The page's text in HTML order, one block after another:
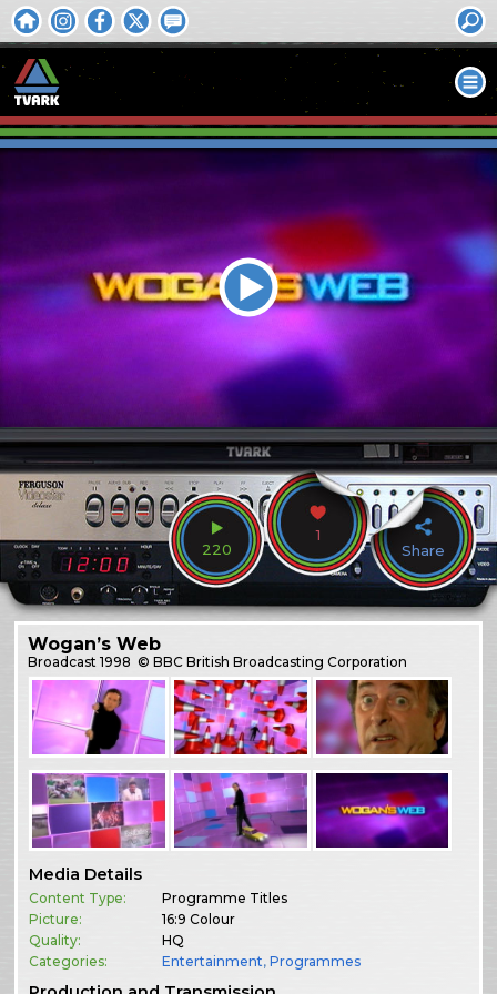
220
1
Share
Wogan’s Web
Broadcast1998 © BBC British Broadcasting Corporation
Media Details
Content Type:
Programme Titles
Picture:
16:9 Colour
Quality:
HQ
Categories:
Entertainment,Programmes